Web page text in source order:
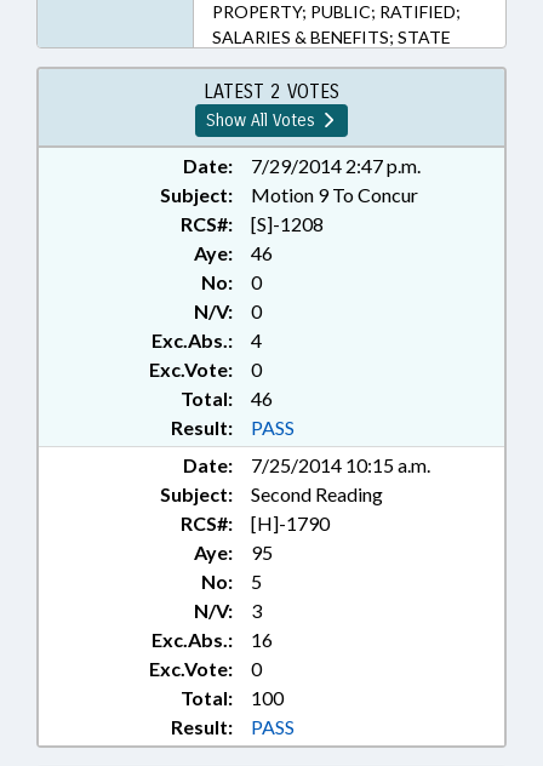
PROPERTY; PUBLIC; RATIFIED;
SALARIES & BENEFITS; STATE
EMPLOYEES; TEACHERS; TITLE
CHANGE; STATE HEALTH PLAN;
MONTGOMERY COUNTY;
CHAPTERED; GOVERNMENT
EMPLOYEES; LOCAL
GOVERNMENT EMPLOYEES
LATEST 2 VOTES
Show All Votes
Date:
7/29/2014 2:47 p.m.
Subject:
Motion 9 To Concur
RCS#:
[S]-1208
Aye:
46
No:
0
N/V:
0
Exc.Abs.:
4
Exc.Vote:
0
Total:
46
Result:
PASS
Date:
7/25/2014 10:15 a.m.
Subject:
Second Reading
RCS#:
[H]-1790
Aye:
95
No:
5
N/V:
3
Exc.Abs.:
16
Exc.Vote:
0
Total:
100
Result:
PASS